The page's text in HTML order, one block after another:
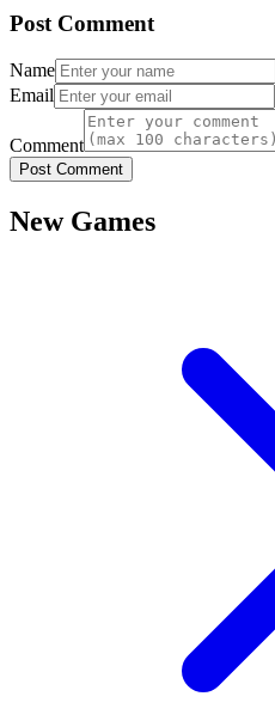
Post Comment
Name
Email
Comment
Post Comment
New Games